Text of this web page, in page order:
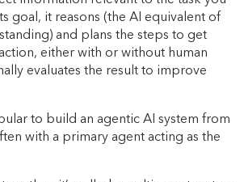
goal, it reasons (the AI equivalent of
and plans the steps to get
either with or without human
evaluates the result to improve
to build an agentic AI system from
with a primary agent acting as the